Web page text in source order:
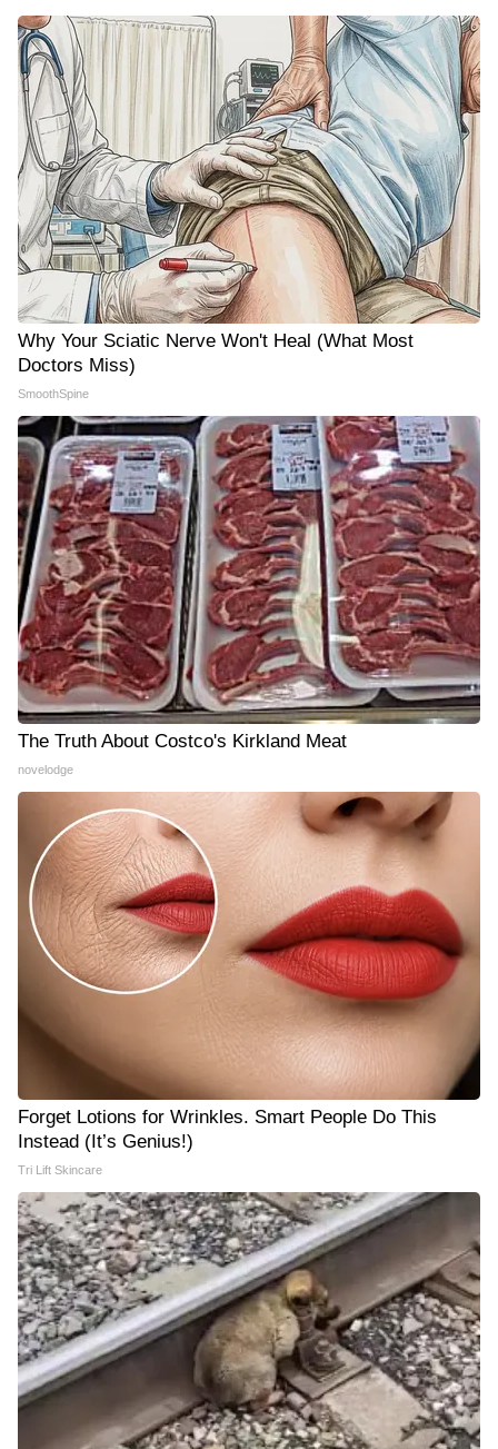
Why Your Sciatic Nerve Won't Heal (What Most
Doctors Miss)
SmoothSpine
The Truth About Costco's Kirkland Meat
novelodge
Forget Lotions for Wrinkles. Smart People Do This
Instead (It’s Genius!)
Tri Lift Skincare